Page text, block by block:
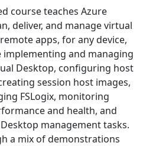
course teaches Azure
deliver, and manage virtual
apps, for any device,
implementing and managing
Desktop, configuring host
session host images,
FSLogix, monitoring
and health, and
management tasks.
a mix of demonstrations